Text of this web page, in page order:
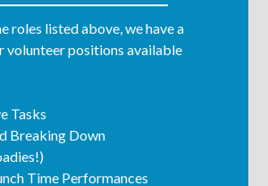
roles listed above, we have a
volunteer positions available
Tasks
Breaking Down
Time Performances